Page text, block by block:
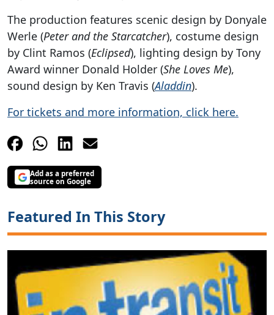
The production features scenic design by Donyale
Werle (Peter and the Starcatcher), costume design
by Clint Ramos (Eclipsed), lighting design by Tony
Award winner Donald Holder (She Loves Me),
sound design by Ken Travis (Aladdin).
For tickets and more information, click here.
Add as a preferred
source on Google
Featured In This Story